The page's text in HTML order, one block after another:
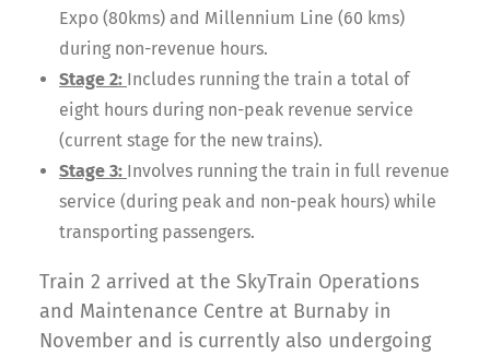
Expo (80kms) and Millennium Line (60 kms)
during non-revenue hours.
Stage 2: Includes running the train a total of
eight hours during non-peak revenue service
(current stage for the new trains).
Stage 3: Involves running the train in full revenue
service (during peak and non-peak hours) while
transporting passengers.
Train 2 arrived at the SkyTrain Operations
and Maintenance Centre at Burnaby in
November and is currently also undergoing